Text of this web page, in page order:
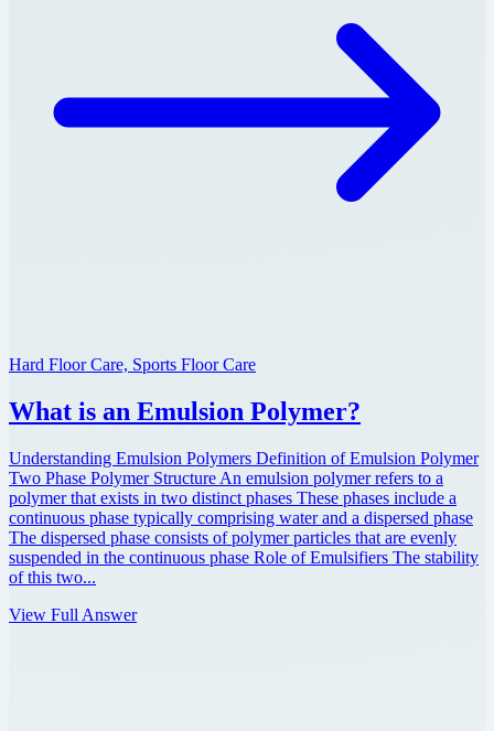
Hard Floor Care, Sports Floor Care
What is an Emulsion Polymer?
Understanding Emulsion Polymers Definition of Emulsion Polymer
Two Phase Polymer Structure An emulsion polymer refers to a
polymer that exists in two distinct phases These phases include a
continuous phase typically comprising water and a dispersed phase
The dispersed phase consists of polymer particles that are evenly
suspended in the continuous phase Role of Emulsifiers The stability
of this two...
View Full Answer